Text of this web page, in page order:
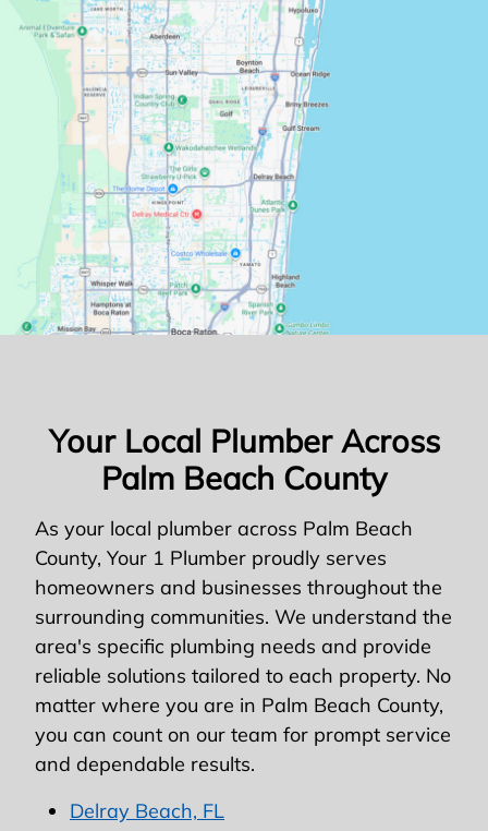
Your Local Plumber Across
Palm Beach County
As your local plumber across Palm Beach
County, Your 1 Plumber proudly serves
homeowners and businesses throughout the
surrounding communities. We understand the
area's specific plumbing needs and provide
reliable solutions tailored to each property. No
matter where you are in Palm Beach County,
you can count on our team for prompt service
and dependable results.
Delray Beach, FL